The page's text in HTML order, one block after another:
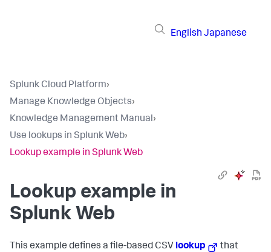
English Japanese
Splunk Cloud Platform›
Manage Knowledge Objects›
Knowledge Management Manual›
Use lookups in Splunk Web›
Lookup example in Splunk Web
Lookup example in
Splunk Web
This example defines a file-based CSV lookup
that